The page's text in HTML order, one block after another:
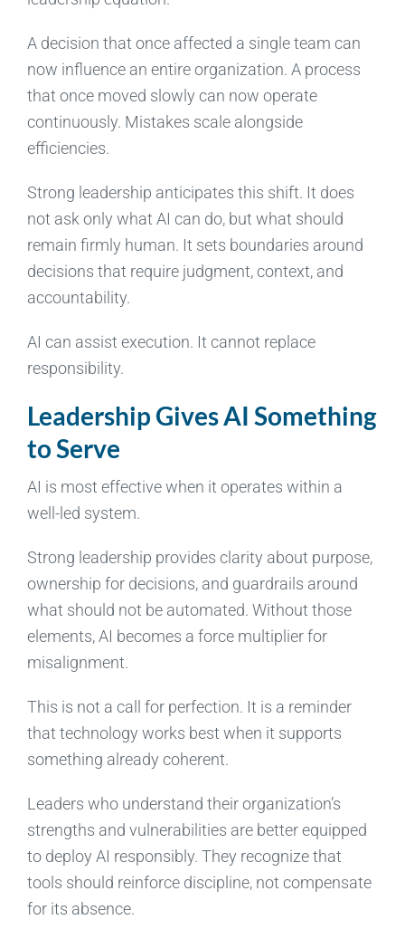
A decision that once affected a single team can
now influence an entire organization. A process
that once moved slowly can now operate
continuously. Mistakes scale alongside
efficiencies.
Strong leadership anticipates this shift. It does
not ask only what AI can do, but what should
remain firmly human. It sets boundaries around
decisions that require judgment, context, and
accountability.
AI can assist execution. It cannot replace
responsibility.
Leadership Gives AI Something
to Serve
AI is most effective when it operates within a
well-led system.
Strong leadership provides clarity about purpose,
ownership for decisions, and guardrails around
what should not be automated. Without those
elements, AI becomes a force multiplier for
misalignment.
This is not a call for perfection. It is a reminder
that technology works best when it supports
something already coherent.
Leaders who understand their organization’s
strengths and vulnerabilities are better equipped
to deploy AI responsibly. They recognize that
tools should reinforce discipline, not compensate
for its absence.